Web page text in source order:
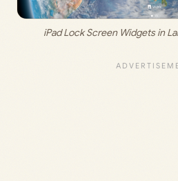
iPad Lock Screen Widgets in